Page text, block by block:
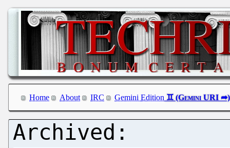
Home About IRC Gemini Edition